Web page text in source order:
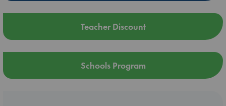
Teacher Discount
Schools Program